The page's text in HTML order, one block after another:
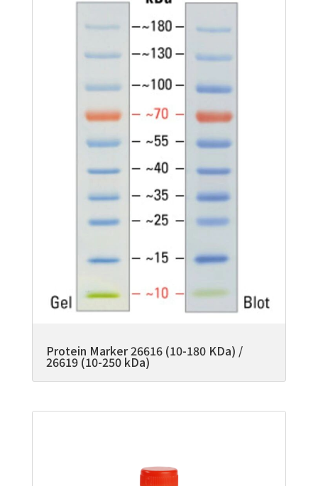
Protein Marker 26616 (10-180 KDa) /
26619 (10-250 kDa)